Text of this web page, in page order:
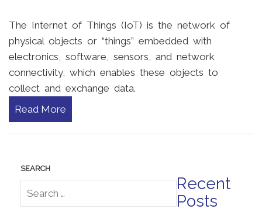
The Internet of Things (IoT) is the network of
physical objects or “things” embedded with
electronics, software, sensors, and network
connectivity, which enables these objects to
collect and exchange data.
Read More
Recent
Posts